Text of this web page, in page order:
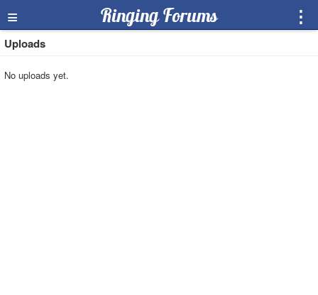
≡ Ringing Forums ⋮
Uploads
No uploads yet.